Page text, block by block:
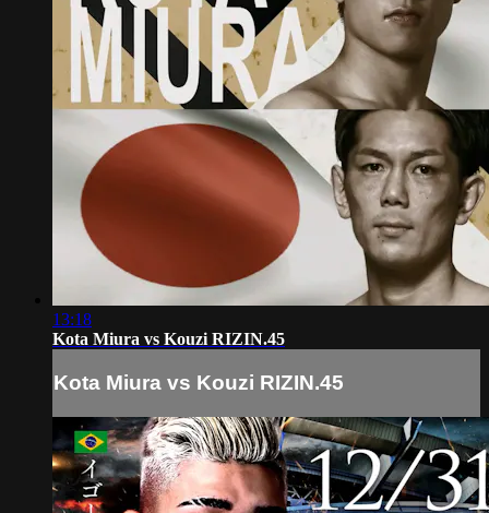
13:18
Kota Miura vs Kouzi RIZIN.45
Kota Miura vs Kouzi RIZIN.45